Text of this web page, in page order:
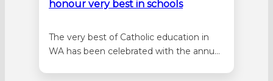
honour very best in schools
The very best of Catholic education in
WA has been celebrated with the annual